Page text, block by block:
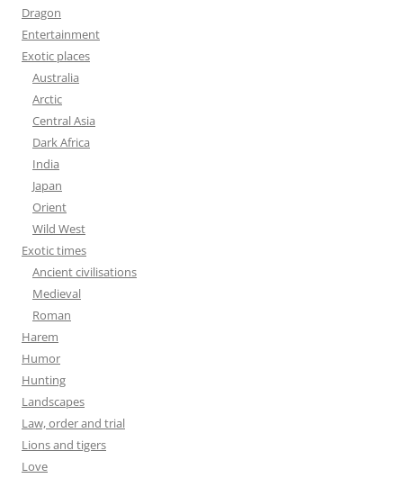
Dragon
Entertainment
Exotic places
Australia
Arctic
Central Asia
Dark Africa
India
Japan
Orient
Wild West
Exotic times
Ancient civilisations
Medieval
Roman
Harem
Humor
Hunting
Landscapes
Law, order and trial
Lions and tigers
Love